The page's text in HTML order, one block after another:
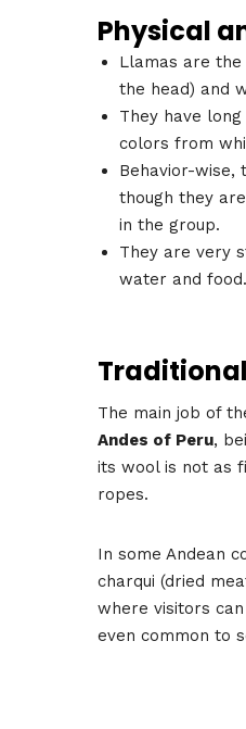
Physical
Llamas are
the head) and
They have
colors from
Behavior-wise,
though they
in the group.
They are very
water and food.
The main job of
Andes of Peru,
its wool is not as
ropes.
In some Andean
charqui (dried
where visitors
even common to